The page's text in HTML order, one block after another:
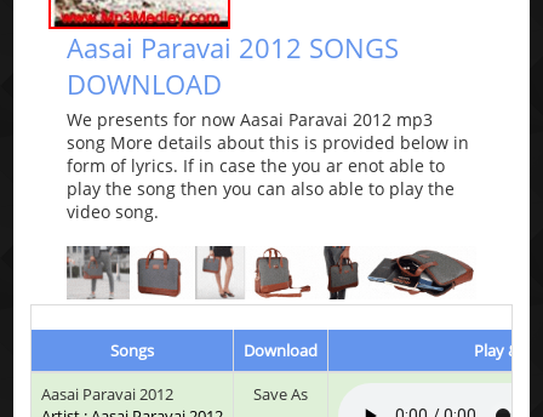
Aasai Paravai 2012 SONGS
DOWNLOAD
We presents for now Aasai Paravai 2012 mp3
song More details about this is provided below in
form of lyrics. If in case the you ar enot able to
play the song then you can also able to play the
video song.
Songs Download
Play &
Aasai Paravai 2012
Save As